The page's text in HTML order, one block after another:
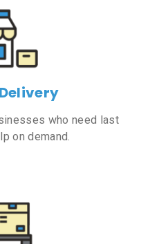
who need last
on demand.